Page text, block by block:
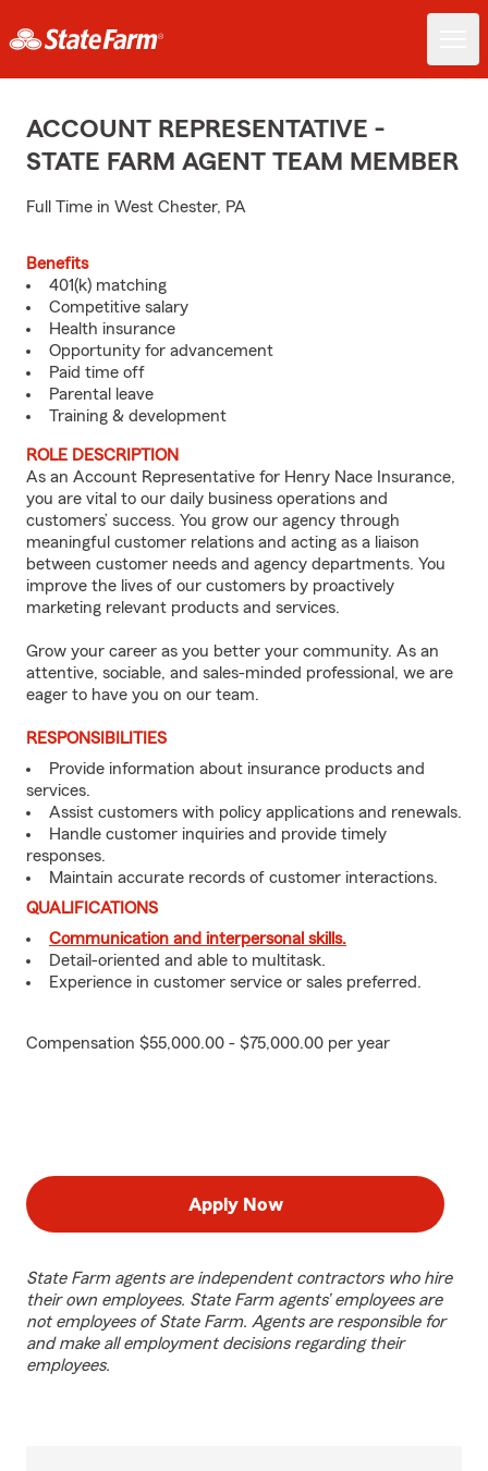
ACCOUNT REPRESENTATIVE -
STATE FARM AGENT TEAM MEMBER
Full Time in West Chester, PA
Benefits
401(k) matching
Competitive salary
Health insurance
Opportunity for advancement
Paid time off
Parental leave
Training & development
ROLE DESCRIPTION
As an Account Representative for Henry Nace Insurance,
you are vital to our daily business operations and
customers’ success. You grow our agency through
meaningful customer relations and acting as a liaison
between customer needs and agency departments. You
improve the lives of our customers by proactively
marketing relevant products and services.
Grow your career as you better your community. As an
attentive, sociable, and sales-minded professional, we are
eager to have you on our team.
RESPONSIBILITIES
Provide information about insurance products and
services.
Assist customers with policy applications and renewals.
Handle customer inquiries and provide timely
responses.
Maintain accurate records of customer interactions.
QUALIFICATIONS
Communication and interpersonal skills.
Detail-oriented and able to multitask.
Experience in customer service or sales preferred.
Compensation $55,000.00 - $75,000.00 per year
Apply Now
State Farm agents are independent contractors who hire
their own employees. State Farm agents’ employees are
not employees of State Farm. Agents are responsible for
and make all employment decisions regarding their
employees.